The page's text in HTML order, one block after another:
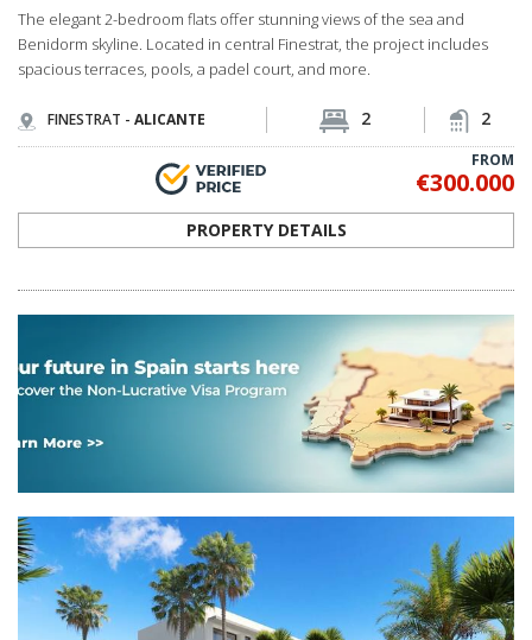
The elegant 2-bedroom flats offer stunning views of the sea and
Benidorm skyline. Located in central Finestrat, the project includes
spacious terraces, pools, a padel court, and more.
FINESTRAT - ALICANTE 2 2
FROM
€300.000
PROPERTY DETAILS